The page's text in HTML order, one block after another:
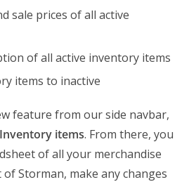
sale prices of all active
of all active inventory items
items to inactive
feature from our side navbar,
items. From there, you
of all your merchandise
Storman, make any changes